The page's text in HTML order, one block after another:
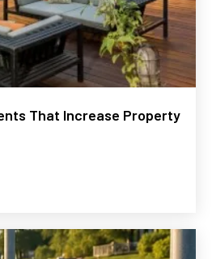
That Increase Property